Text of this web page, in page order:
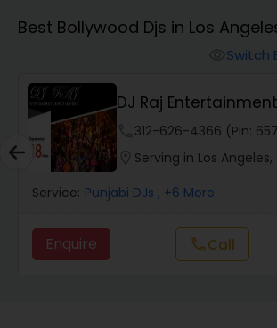
Best Bollywood Djs in Los
Switch
DJ Raj
Lighting
312-626-4366 (Pin:
Serving in Los Angeles,
Service: Punjabi DJs , +6 More
Enquire callCall